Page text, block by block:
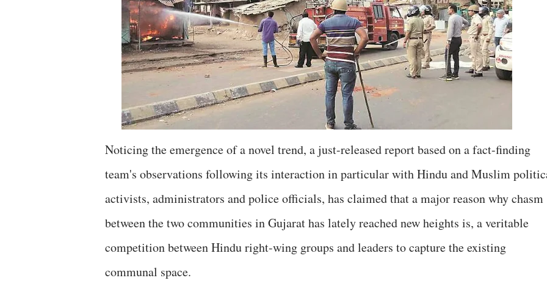
Noticing the emergence of a novel trend, a just-released report based on a fact-finding
team's observations following its interaction in particular with Hindu and Muslim
activists, administrators and police officials, has claimed that a major reason why chasm
between the two communities in Gujarat has lately reached new heights is, a veritable
competition between Hindu right-wing groups and leaders to capture the existing
communal space.